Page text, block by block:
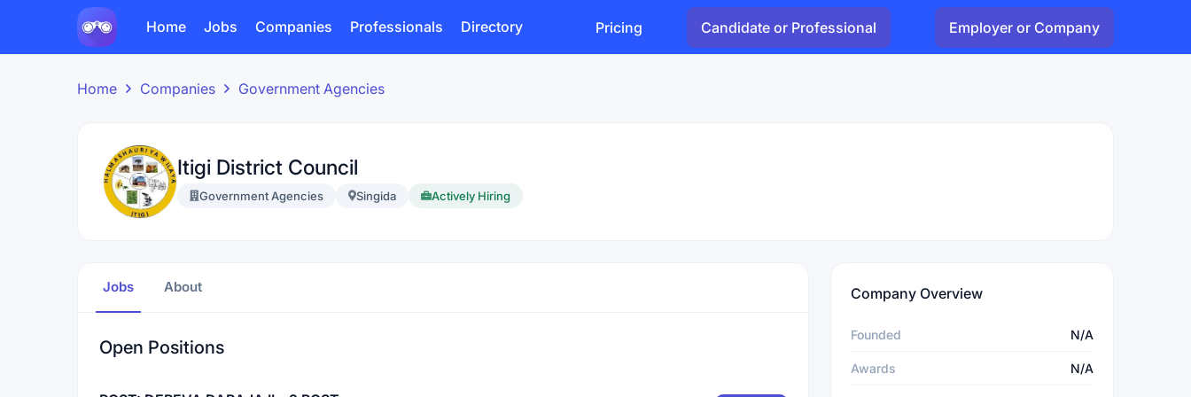
Home Jobs Companies Professionals Directory Pricing Candidate or Professional Employer or Company
Home Companies Government Agencies
Itigi District Council
Government Agencies Singida Actively Hiring
Jobs About
Open Positions
Company Overview
Founded N/A
Awards N/A